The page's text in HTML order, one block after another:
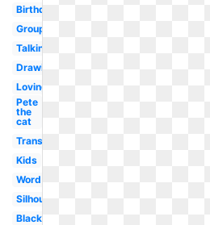
Birthday
Group
Talking
Drawing
Loving
Pete
the
cat
Transparent
Kids
Word
Silhouette
Black